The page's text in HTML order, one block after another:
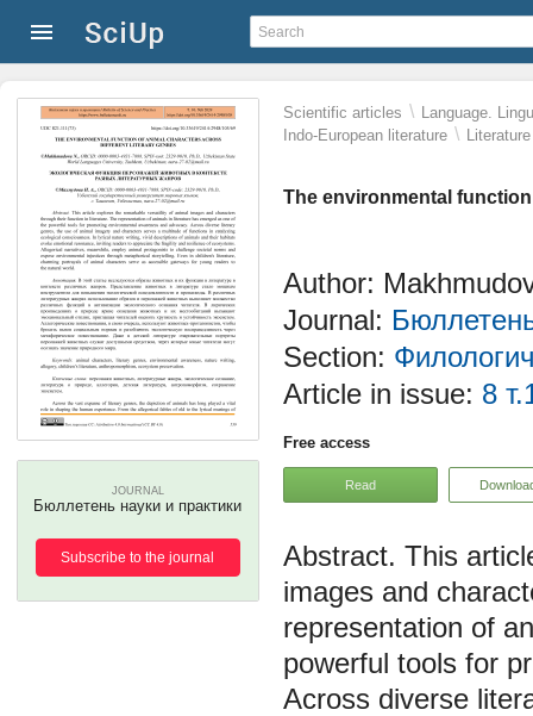
Scientific articles \ Language.
Indo-European literature \
The environmental
JOURNAL
Бюллетень науки и практики
Subscribe to the journal
Author:
Journal:
Section:
Article in issue: 8
Free access
Read
This
images and
representation of
powerful tools for
Across diverse